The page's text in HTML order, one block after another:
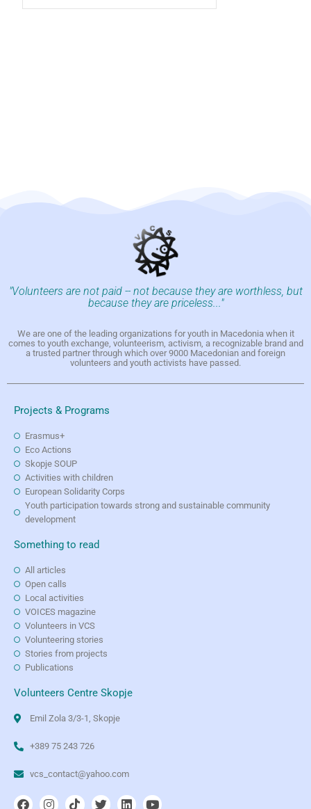
"Volunteers are not paid -- not because they are worthless, but
because they are priceless..."
We are one of the leading organizations for youth in Macedonia when it
comes to youth exchange, volunteerism, activism, a recognizable brand and
a trusted partner through which over 9000 Macedonian and foreign
volunteers and youth activists have passed.
Projects & Programs
Erasmus+
Eco Actions
Skopje SOUP
Activities with children
European Solidarity Corps
Youth participation towards strong and sustainable community
development
Something to read
All articles
Open calls
Local activities
VOICES magazine
Volunteers in VCS
Volunteering stories
Stories from projects
Publications
Volunteers Centre Skopje
Emil Zola 3/3-1, Skopje
+389 75 243 726
vcs_contact@yahoo.com